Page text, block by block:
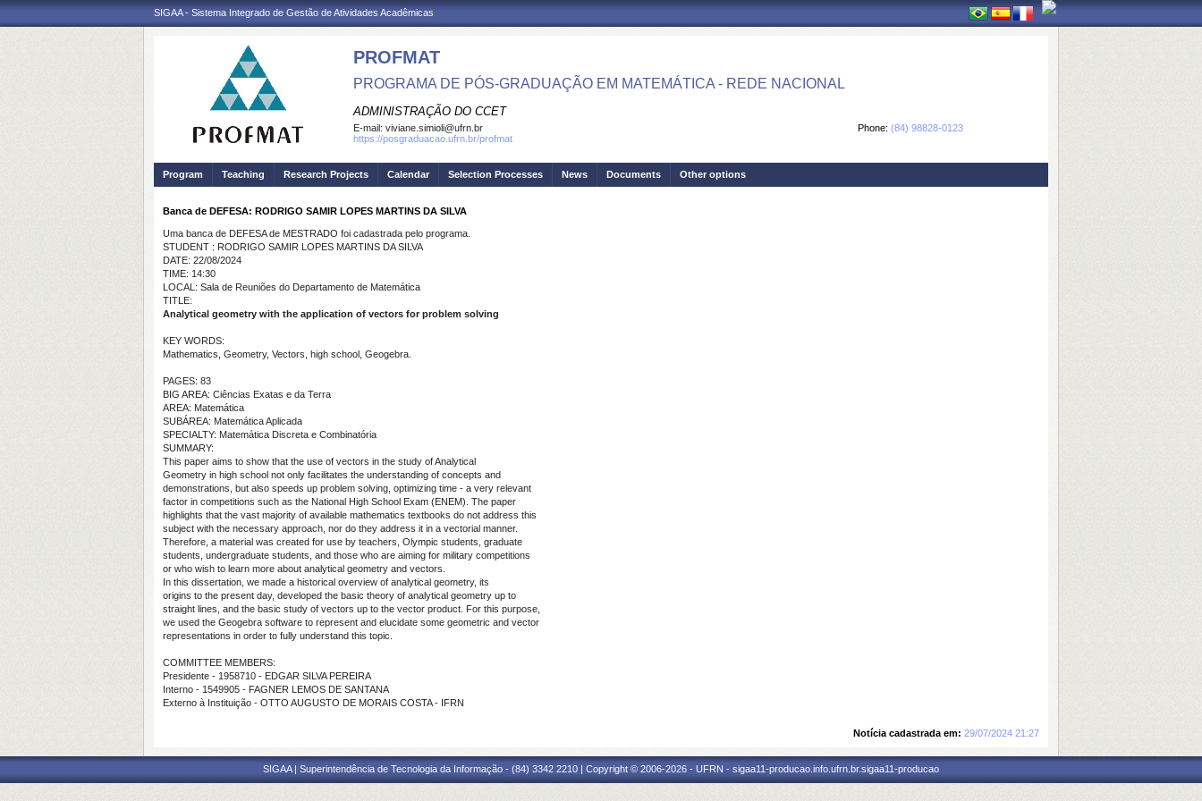
SIGAA - Sistema Integrado de Gestão de Atividades Acadêmicas
PROFMAT
PROGRAMA DE PÓS-GRADUAÇÃO EM MATEMÁTICA - REDE NACIONAL
ADMINISTRAÇÃO DO CCET
Phone: (84) 98828-0123
E-mail: viviane.simioli@ufrn.br
https://posgraduacao.ufrn.br/profmat
Program Teaching Research Projects Calendar Selection Processes News Documents Other options
Banca de DEFESA: RODRIGO SAMIR LOPES MARTINS DA SILVA
Uma banca de DEFESA de MESTRADO foi cadastrada pelo programa.
STUDENT : RODRIGO SAMIR LOPES MARTINS DA SILVA
DATE: 22/08/2024
TIME: 14:30
LOCAL: Sala de Reuniões do Departamento de Matemática
TITLE:
Analytical geometry with the application of vectors for problem solving
KEY WORDS:
Mathematics, Geometry, Vectors, high school, Geogebra.
PAGES: 83
BIG AREA: Ciências Exatas e da Terra
AREA: Matemática
SUBÁREA: Matemática Aplicada
SPECIALTY: Matemática Discreta e Combinatória
SUMMARY:
This paper aims to show that the use of vectors in the study of Analytical
Geometry in high school not only facilitates the understanding of concepts and
demonstrations, but also speeds up problem solving, optimizing time - a very relevant
factor in competitions such as the National High School Exam (ENEM). The paper
highlights that the vast majority of available mathematics textbooks do not address this
subject with the necessary approach, nor do they address it in a vectorial manner.
Therefore, a material was created for use by teachers, Olympic students, graduate
students, undergraduate students, and those who are aiming for military competitions
or who wish to learn more about analytical geometry and vectors.
In this dissertation, we made a historical overview of analytical geometry, its
origins to the present day, developed the basic theory of analytical geometry up to
straight lines, and the basic study of vectors up to the vector product. For this purpose,
we used the Geogebra software to represent and elucidate some geometric and vector
representations in order to fully understand this topic.
COMMITTEE MEMBERS:
Presidente - 1958710 - EDGAR SILVA PEREIRA
Interno - 1549905 - FAGNER LEMOS DE SANTANA
Externo à Instituição - OTTO AUGUSTO DE MORAIS COSTA - IFRN
Notícia cadastrada em: 29/07/2024 21:27
SIGAA | Superintendência de Tecnologia da Informação - (84) 3342 2210 | Copyright © 2006-2026 - UFRN - sigaa11-producao.info.ufrn.br.sigaa11-producao